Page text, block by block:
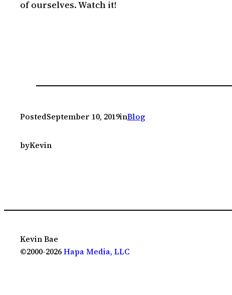
of ourselves. Watch it!
PostedSeptember 10, 2019inBlog
byKevin
Kevin Bae
©2000-2026Hapa Media, LLC